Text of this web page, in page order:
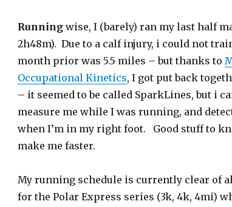
Running wise, I (barely) ran my last half
2h48m). Due to a calf injury, i could not
month prior was 5.5 miles – but thanks to
Occupational Kinetics, I got put back
– it seemed to be called SparkLines, but i
measure me while I was running, and
when I’m in my right foot. Good stuff to
make me faster.
My running schedule is currently clear of
for the Polar Express series (3k, 4k, 4mi)